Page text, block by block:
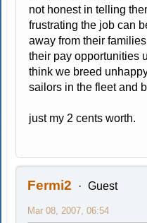
not honest in telling
frustrating the job can
away from their
their pay opportunities
think we breed
sailors in the fleet and
just my 2 cents worth.
Fermi2 Guest
Mar 08, 2007, 06:54